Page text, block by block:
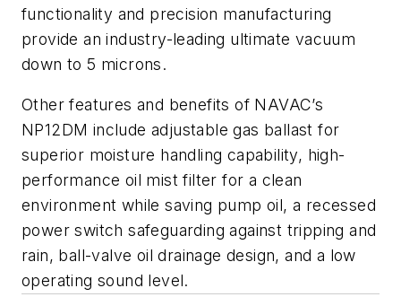
functionality and precision manufacturing
provide an industry-leading ultimate vacuum
down to 5 microns.
Other features and benefits of NAVAC’s
NP12DM include adjustable gas ballast for
superior moisture handling capability, high-
performance oil mist filter for a clean
environment while saving pump oil, a recessed
power switch safeguarding against tripping and
rain, ball-valve oil drainage design, and a low
operating sound level.